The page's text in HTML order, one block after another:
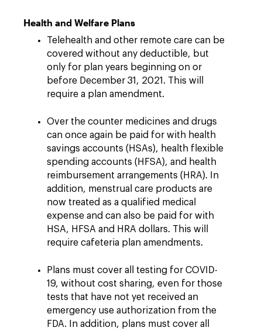
Health and Welfare Plans
Telehealth and other remote care can be
covered without any deductible, but
only for plan years beginning on or
before December 31, 2021. This will
require a plan amendment.
Over the counter medicines and drugs
can once again be paid for with health
savings accounts (HSAs), health flexible
spending accounts (HFSA), and health
reimbursement arrangements (HRA). In
addition, menstrual care products are
now treated as a qualified medical
expense and can also be paid for with
HSA, HFSA and HRA dollars. This will
require cafeteria plan amendments.
Plans must cover all testing for COVID-
19, without cost sharing, even for those
tests that have not yet received an
emergency use authorization from the
FDA. In addition, plans must cover all